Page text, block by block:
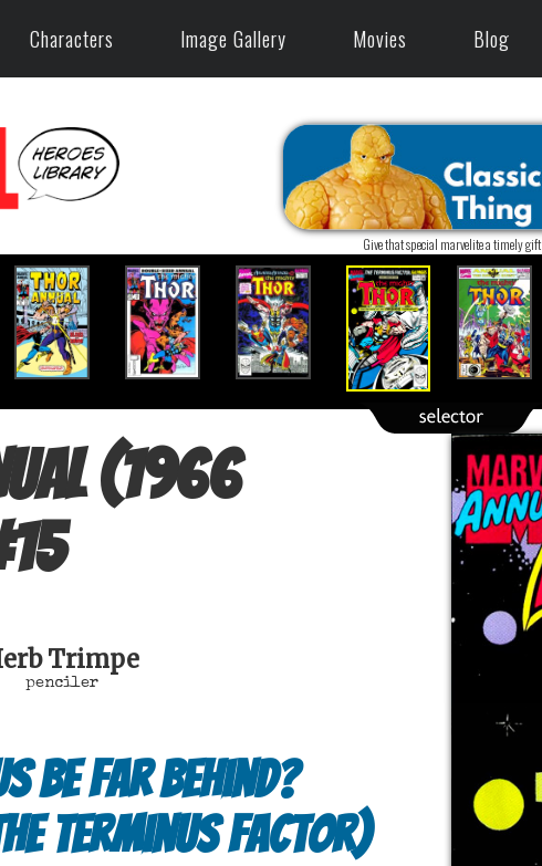
Characters Image Gallery Movies Blog
Give that special marvelite a timely gift
(1966
15
Trimpe
penciler
Be Far Behind?
Terminus Factor)